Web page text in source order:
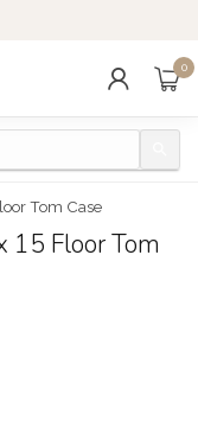
0
Tom Case
15 Floor Tom